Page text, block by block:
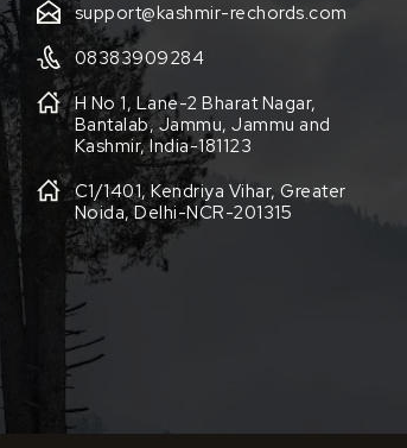
support@kashmir-rechords.com
08383909284
H No 1, Lane-2 Bharat Nagar,
Bantalab, Jammu, Jammu and
Kashmir, India-181123
C1/1401, Kendriya Vihar, Greater
Noida, Delhi-NCR-201315